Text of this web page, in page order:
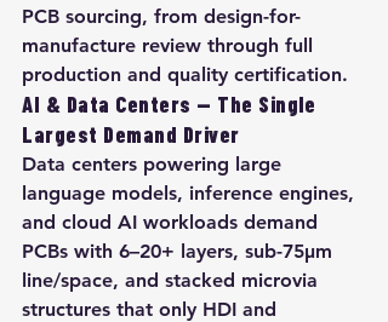
PCB sourcing, from design-for-
manufacture review through full
production and quality certification.
AI & Data Centers — The Single
Largest Demand Driver
Data centers powering large
language models, inference engines,
and cloud AI workloads demand
PCBs with 6–20+ layers, sub-75µm
line/space, and stacked microvia
structures that only HDI and